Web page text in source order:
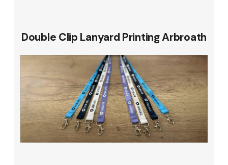
Double Clip Lanyard Printing Arbroath